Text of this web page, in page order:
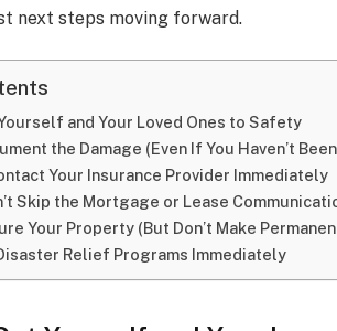
next steps moving forward.
and Your Loved Ones to Safety
the Damage (Even If You Haven’t
Your Insurance Provider Immediately
Skip the Mortgage or Lease
Your Property (But Don’t Make
Relief Programs Immediately